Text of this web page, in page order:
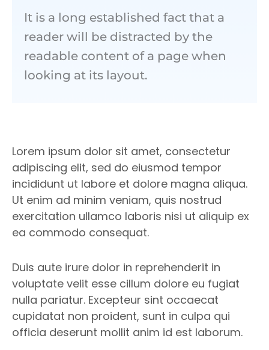
It is a long established fact that a
reader will be distracted by the
readable content of a page when
looking at its layout.
Lorem ipsum dolor sit amet, consectetur
adipiscing elit, sed do eiusmod tempor
incididunt ut labore et dolore magna aliqua.
Ut enim ad minim veniam, quis nostrud
exercitation ullamco laboris nisi ut aliquip ex
ea commodo consequat.
Duis aute irure dolor in reprehenderit in
voluptate velit esse cillum dolore eu fugiat
nulla pariatur. Excepteur sint occaecat
cupidatat non proident, sunt in culpa qui
officia deserunt mollit anim id est laborum.